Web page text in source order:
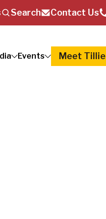
Search Contact Us
Events Meet Tillie